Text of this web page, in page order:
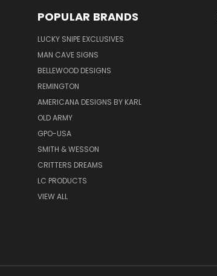
POPULAR BRANDS
LUCKY SNIPE EXCLUSIVES
MAN CAVE SIGNS
BELLEWOOD DESIGNS
REMINGTON
AMERICANA DESIGNS BY KARL
OLD ARMY
GPO-USA
SMITH & WESSON
CRITTERS DREAMS
LC PRODUCTS
VIEW ALL